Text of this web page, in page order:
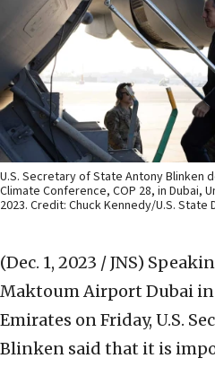
U.S. Secretary of State Antony Blinken
Climate Conference, COP 28, in Dubai,
2023. Credit: Chuck Kennedy/U.S. State
(Dec. 1, 2023 / JNS)
Maktoum Airport Dubai
Emirates on Friday, U.S.
Blinken said that it is